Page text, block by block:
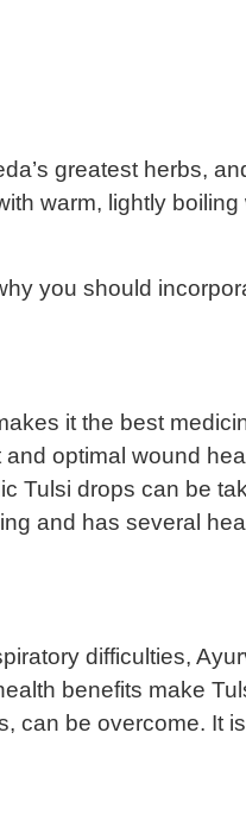
greatest herbs,
warm, lightly
you should
it the best
optimal wound
Tulsi drops can be
and has several
difficulties,
benefits make
can be overcome. It